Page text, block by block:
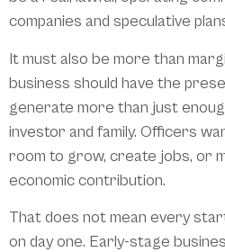
companies and speculative
It must also be more than
business should have the
generate more than just
investor and family. Officers
room to grow, create jobs, or
economic contribution.
That does not mean every
on day one. Early-stage